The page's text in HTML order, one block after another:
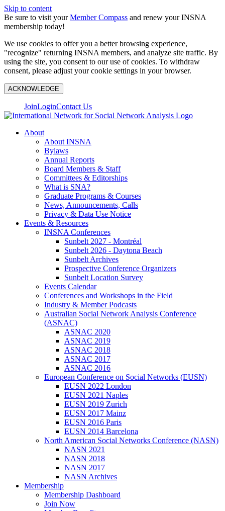
Skip to content
Be sure to visit yourMember Compass and renew your INSNA
membership today!
We use cookies to offer you a better browsing experience,
"recognize" returning INSNA members, and analyze site traffic. By
using the site, you consent to our use of cookies. To withdraw
consent, please adjust your cookie settings in your browser.
ACKNOWLEDGE
JoinLoginContact Us
About
About INSNA
Bylaws
Annual Reports
Board Members & Staff
Committees & Editorships
What is SNA?
Graduate Programs & Courses
News, Announcements, Calls
Privacy & Data Use Notice
Events & Resources
INSNA Conferences
Sunbelt 2027 - Montréal
Sunbelt 2026 - Daytona Beach
Sunbelt Archives
Prospective Conference Organizers
Sunbelt Location Survey
Events Calendar
Conferences and Workshops in the Field
Industry & Member Podcasts
Australian Social Network Analysis Conference
(ASNAC)
ASNAC 2020
ASNAC 2019
ASNAC 2018
ASNAC 2017
ASNAC 2016
European Conference on Social Networks (EUSN)
EUSN 2022 London
EUSN 2021 Naples
EUSN 2019 Zurich
EUSN 2017 Mainz
EUSN 2016 Paris
EUSN 2014 Barcelona
North American Social Networks Conference (NASN)
NASN 2021
NASN 2018
NASN 2017
NASN Archives
Membership
Membership Dashboard
Join Now